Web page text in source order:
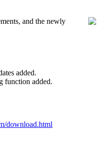
and the newly
added.
function added.
download.html